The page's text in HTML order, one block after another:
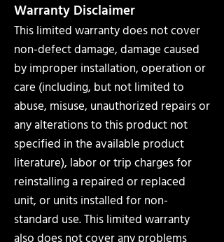
Warranty Disclaimer
This limited warranty does not cover
non-defect damage, damage caused
by improper installation, operation or
care (including, but not limited to
abuse, misuse, unauthorized repairs or
any alterations to this product not
specified in the available product
literature), labor or trip charges for
reinstalling a repaired or replaced
unit, or units installed for non-
standard use. This limited warranty